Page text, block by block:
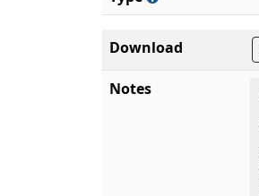
Download
Notes